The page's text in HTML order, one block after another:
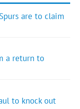
are to claim
a return to
to knock out